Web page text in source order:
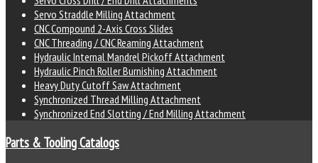
Servo Straddle Milling Attachment
CNC Compound 2-Axis Cross Slides
CNC Threading / CNC Reaming Attachment
Hydraulic Internal Mandrel Pickoff Attachment
Hydraulic Pinch Roller Burnishing Attachment
Heavy Duty Cutoff Saw Attachment
Synchronized Thread Milling Attachment
Synchronized End Slotting / End Milling Attachment
Parts & Tooling Catalogs